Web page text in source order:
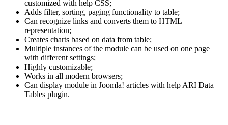
customized with help CSS;
Adds filter, sorting, paging functionality to table;
Can recognize links and converts them to HTML
representation;
Creates charts based on data from table;
Multiple instances of the module can be used on one page
with different settings;
Highly customizable;
Works in all modern browsers;
Can display module in Joomla! articles with help ARI Data
Tables plugin.